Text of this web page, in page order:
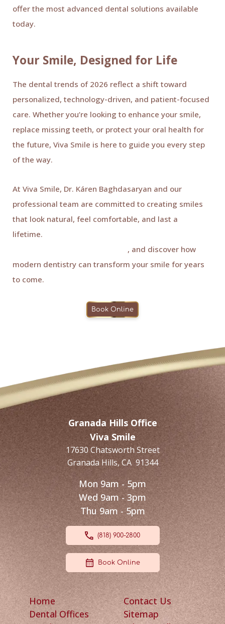
offer the most advanced dental solutions available
today.
Your Smile, Designed for Life
The dental trends of 2026 reflect a shift toward
personalized, technology-driven, and patient-focused
care. Whether you’re looking to enhance your smile,
replace missing teeth, or protect your oral health for
the future, Viva Smile is here to guide you every step
of the way.
At Viva Smile, Dr. Káren Baghdasaryan and our
professional team are committed to creating smiles
that look natural, feel comfortable, and last a
lifetime.
, and discover how
modern dentistry can transform your smile for years
to come.
Book Online
Granada Hills Office
Viva Smile
17630 Chatsworth Street
Granada Hills,CA 91344
Mon 9am - 5pm
Wed 9am - 3pm
Thu 9am - 5pm
(818) 900-2800
Book Online
Home
Dental Offices
Contact Us
Sitemap